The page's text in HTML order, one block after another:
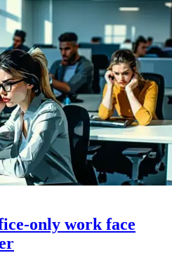
only work face